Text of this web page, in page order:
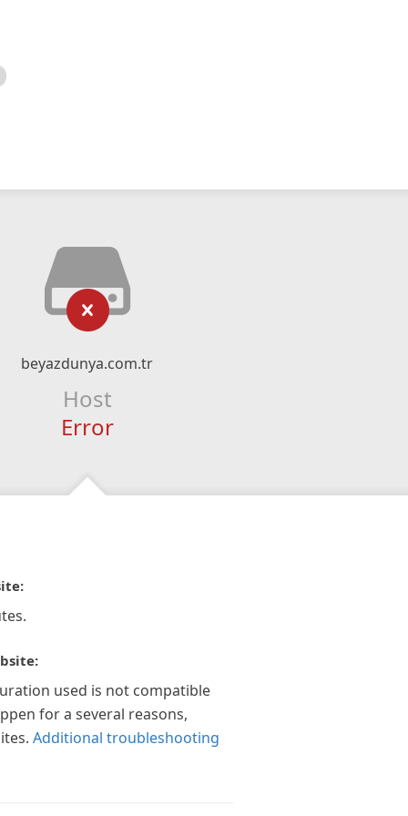
beyazdunya.com.tr
Host
Error
used is not compatible
for a several reasons,
Additional troubleshooting